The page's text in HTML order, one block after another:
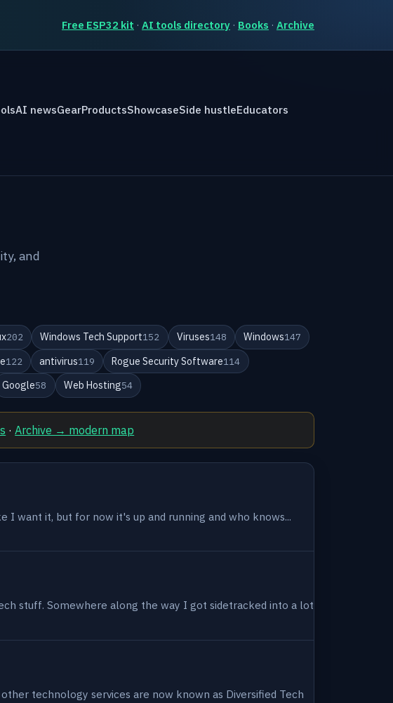
Free ESP32 kit · AI tools directory · Books · Archive
AI newsGearProductsShowcaseSide hustleEducators
and
202 Windows Tech Support152 Viruses148 Windows147
122 antivirus119 Rogue Security Software114
Google58 Web Hosting54
·Archive → modern map
want it, but for now it's up and running and who knows...
stuff. Somewhere along the way I got sidetracked into a lot
technology services are now known as Diversified Tech